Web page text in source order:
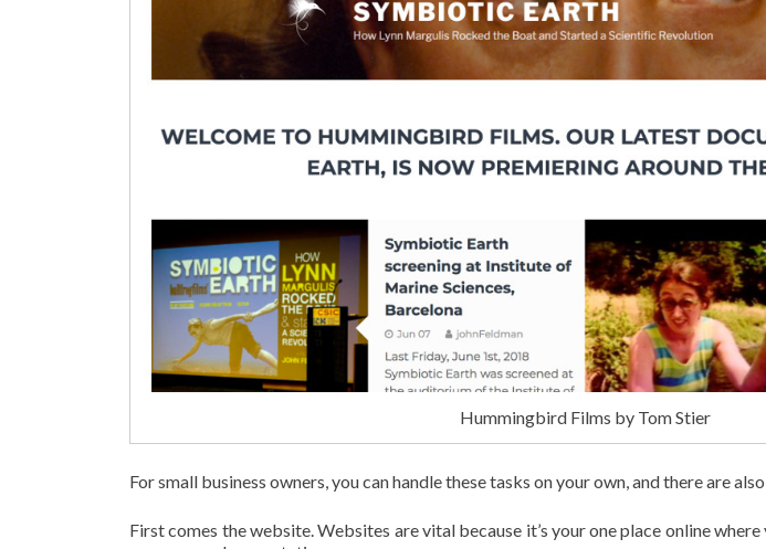
Hummingbird Films by Tom Stier
For small business owners, you can handle these tasks on your own, and there are
First comes the website. Websites are vital because it’s your one place online